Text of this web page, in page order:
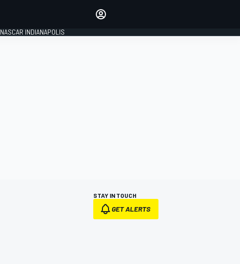
NASCAR INDIANAPOLIS
STAY IN TOUCH
GET ALERTS